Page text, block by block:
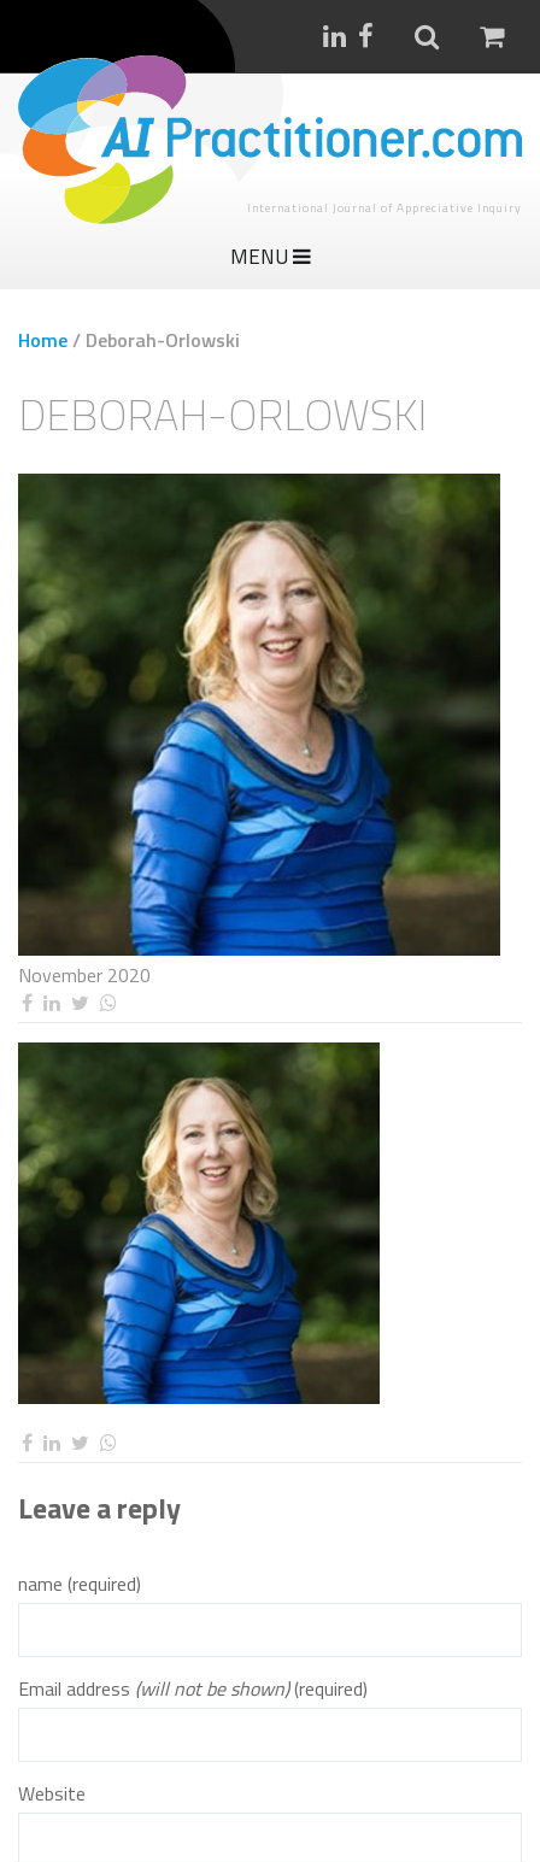
International Journal of Appreciative Inquiry
MENU
Home/ Deborah-Orlowski
DEBORAH-ORLOWSKI
November 2020
Leave a reply
name (required)
Email address (will not be shown)(required)
Website